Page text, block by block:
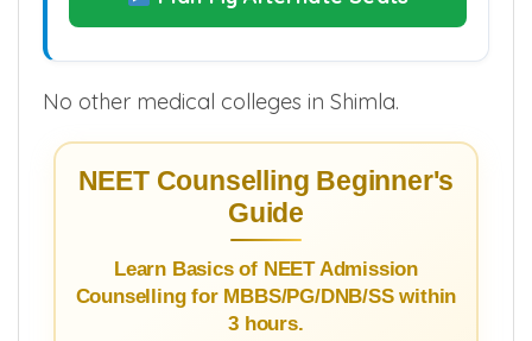
No other medical colleges in Shimla.
NEET Counselling Beginner's
Guide
Learn Basics of NEET Admission